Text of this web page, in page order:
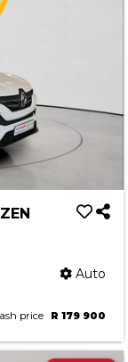
Auto
price R 179 900